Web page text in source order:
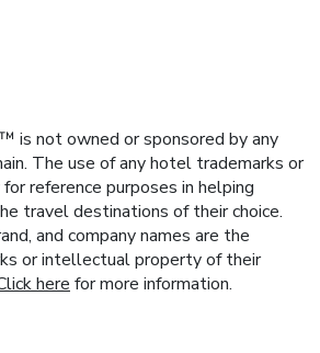
is not owned or sponsored by any
The use of any hotel trademarks or
reference purposes in helping
travel destinations of their choice.
and company names are the
or intellectual property of their
here for more information.